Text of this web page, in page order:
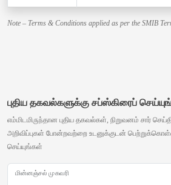
Note – Terms & Conditions applied as per the SMIB
புதிய தகவல்களுக்கு சப்ஸ்கிரைப்
எம்மிடமிருந்தான புதிய தகவல்கள், நிறுவனம் சார்
அறிவிப்புகள் போன்றவற்றை உடனுக்குடன்
செய்யுங்கள்
மின்னஞ்சல் முகவரி